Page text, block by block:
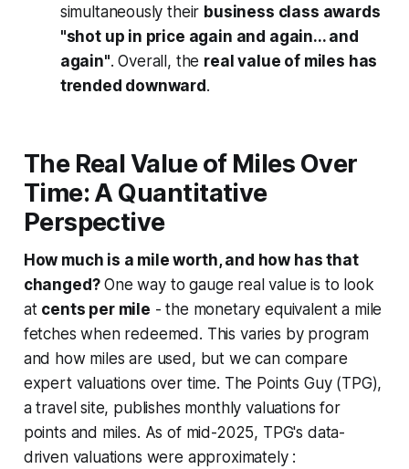
simultaneously their business class awards
"shot up in price again and again... and
again". Overall, the real value of miles has
trended downward.
The Real Value of Miles Over
Time: A Quantitative
Perspective
How much is a mile worth, and how has that
changed?One way to gauge real value is to look
at cents per mile - the monetary equivalent a mile
fetches when redeemed. This varies by program
and how miles are used, but we can compare
expert valuations over time. The Points Guy (TPG),
a travel site, publishes monthly valuations for
points and miles. As of mid-2025, TPG's data-
driven valuations were approximately :